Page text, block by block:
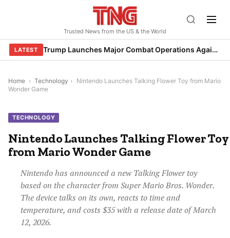
Trusted News from the US & the World
LATEST Trump Launches Major Combat Operations Against Iran, Calls for Regime Change
Home › Technology › Nintendo Launches Talking Flower Toy from Mario
Wonder Game
TECHNOLOGY
Nintendo Launches Talking Flower Toy
from Mario Wonder Game
Nintendo has announced a new Talking Flower toy
based on the character from Super Mario Bros. Wonder.
The device talks on its own, reacts to time and
temperature, and costs $35 with a release date of March
12, 2026.